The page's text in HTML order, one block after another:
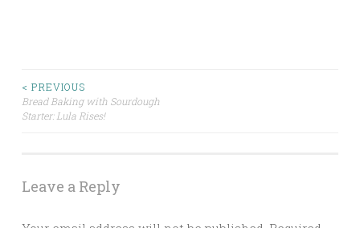
Post
navigation
< PREVIOUS
Bread Baking with Sourdough
Starter: Lula Rises!
Leave a Reply